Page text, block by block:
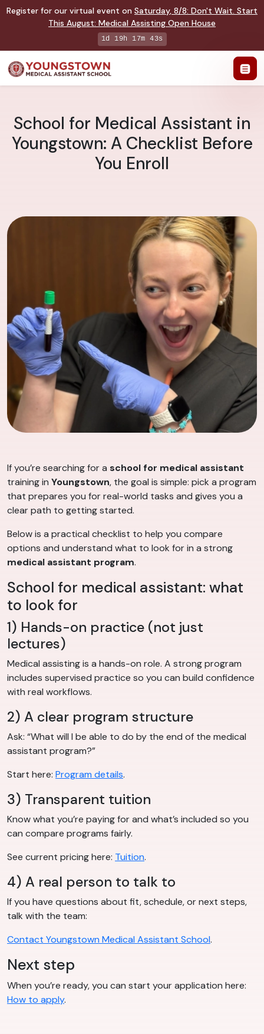
Register for our virtual event on Saturday, 8/8: Don't Wait. Start
This August: Medical Assisting Open House
1d 19h 17m 42s
School for Medical Assistant in
Youngstown: A Checklist Before
You Enroll
If you’re searching for a school for medical assistant
training in Youngstown, the goal is simple: pick a program
that prepares you for real-world tasks and gives you a
clear path to getting started.
Below is a practical checklist to help you compare
options and understand what to look for in a strong
medical assistant program.
School for medical assistant: what
to look for
1) Hands-on practice (not just
lectures)
Medical assisting is a hands-on role. A strong program
includes supervised practice so you can build confidence
with real workflows.
2) A clear program structure
Ask: “What will I be able to do by the end of the medical
assistant program?”
Start here: Program details.
3) Transparent tuition
Know what you’re paying for and what’s included so you
can compare programs fairly.
See current pricing here: Tuition.
4) A real person to talk to
If you have questions about fit, schedule, or next steps,
talk with the team:
Contact Youngstown Medical Assistant School.
Next step
When you’re ready, you can start your application here:
How to apply.